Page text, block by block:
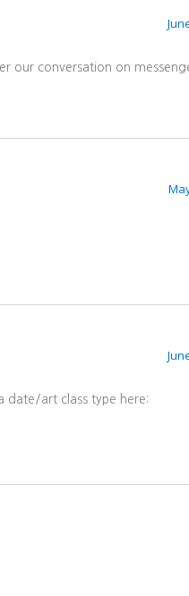
our conversation on
date/art class type here: